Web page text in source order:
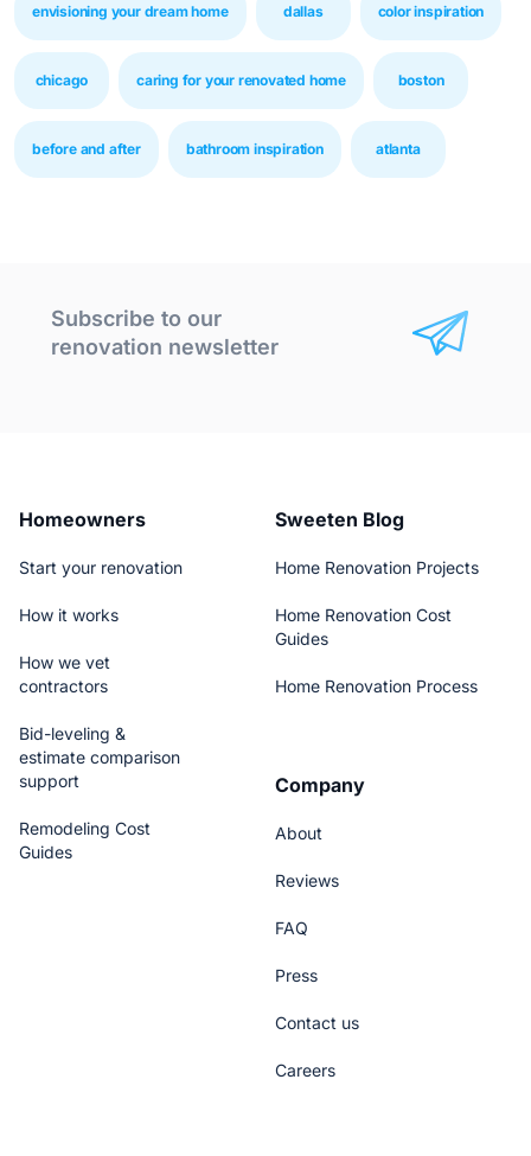
envisioning your dream home dallas color inspiration
chicago caring for your renovated home boston
before and after bathroom inspiration atlanta
Subscribe to our
renovation newsletter
Homeowners
Start your renovation
How it works
How we vet
contractors
Bid-leveling &
estimate comparison
support
Remodeling Cost
Guides
Sweeten Blog
Home Renovation Projects
Home Renovation Cost
Guides
Home Renovation Process
Company
About
Reviews
FAQ
Press
Contact us
Careers